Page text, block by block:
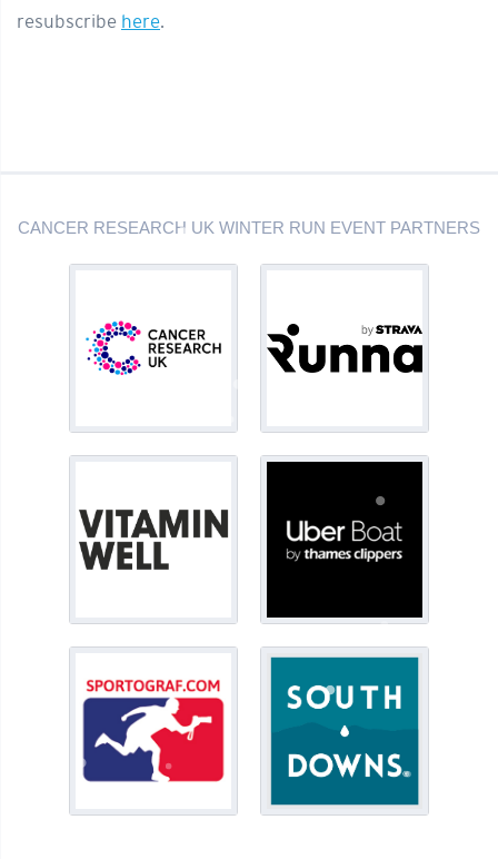
resubscribe here.
CANCER RESEARCH UK WINTER RUN EVENT PARTNERS